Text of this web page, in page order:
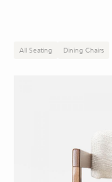
All Seating Dining Chairs